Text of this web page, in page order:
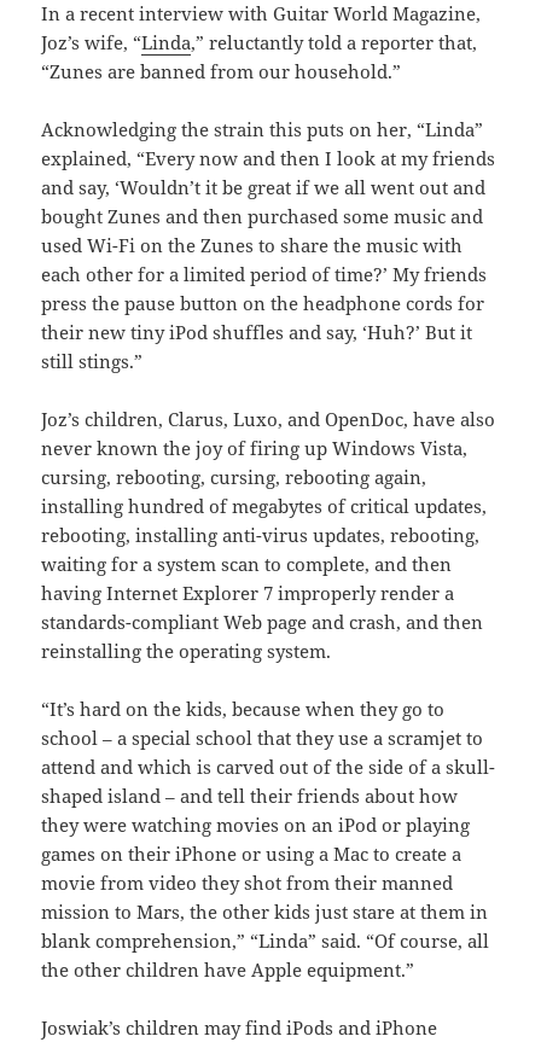
In a recent interview with Guitar World Magazine,
Joz’s wife, “Linda,” reluctantly told a reporter that,
“Zunes are banned from our household.”
Acknowledging the strain this puts on her, “Linda”
explained, “Every now and then I look at my friends
and say, ‘Wouldn’t it be great if we all went out and
bought Zunes and then purchased some music and
used Wi-Fi on the Zunes to share the music with
each other for a limited period of time?’ My friends
press the pause button on the headphone cords for
their new tiny iPod shuffles and say, ‘Huh?’ But it
still stings.”
Joz’s children, Clarus, Luxo, and OpenDoc, have also
never known the joy of firing up Windows Vista,
cursing, rebooting, cursing, rebooting again,
installing hundred of megabytes of critical updates,
rebooting, installing anti-virus updates, rebooting,
waiting for a system scan to complete, and then
having Internet Explorer 7 improperly render a
standards-compliant Web page and crash, and then
reinstalling the operating system.
“It’s hard on the kids, because when they go to
school – a special school that they use a scramjet to
attend and which is carved out of the side of a skull-
shaped island – and tell their friends about how
they were watching movies on an iPod or playing
games on their iPhone or using a Mac to create a
movie from video they shot from their manned
mission to Mars, the other kids just stare at them in
blank comprehension,” “Linda” said. “Of course, all
the other children have Apple equipment.”
Joswiak’s children may find iPods and iPhone